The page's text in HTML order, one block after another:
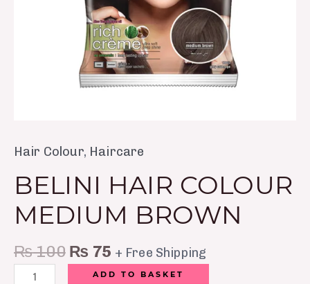
Hair Colour, Haircare
BELINI HAIR COLOUR
MEDIUM BROWN
₨100 ₨ 75 + Free Shipping
ADD TO BASKET